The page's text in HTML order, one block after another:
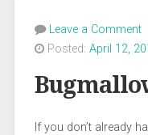
Leave a Comment
Posted: April 12,
If you don’t already